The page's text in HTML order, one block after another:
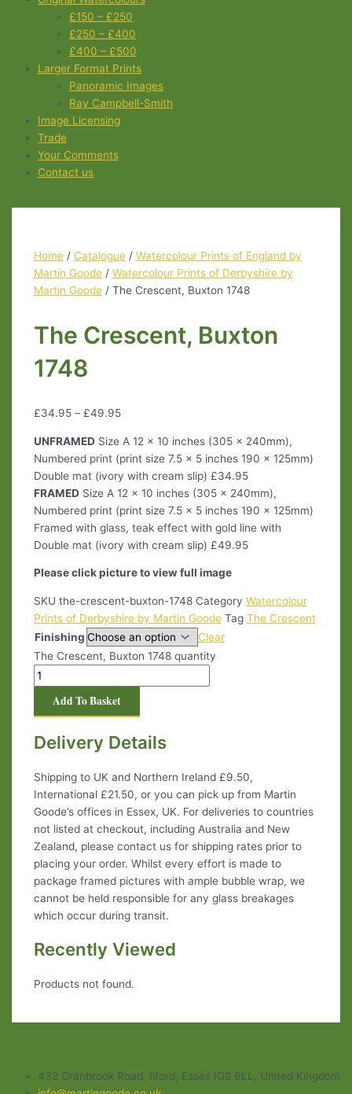
£150 – £250
£250 – £400
£400 – £500
Larger Format Prints
Panoramic Images
Ray Campbell-Smith
Image Licensing
Trade
Your Comments
Contact us
Home/ Catalogue/ Watercolour Prints of England by
Martin Goode/ Watercolour Prints of Derbyshire by
Martin Goode/ The Crescent, Buxton 1748
The Crescent, Buxton
1748
£34.95– £49.95
UNFRAMEDSize A 12 x 10 inches (305 x 240mm),
Numbered print (print size 7.5 x 5 inches 190 x 125mm)
Double mat (ivory with cream slip) £34.95
FRAMEDSize A 12 x 10 inches (305 x 240mm),
Numbered print (print size 7.5 x 5 inches 190 x 125mm)
Framed with glass, teak effect with gold line with
Double mat (ivory with cream slip) £49.95
Please click picture to view full image
SKU the-crescent-buxton-1748 Category Watercolour
Prints of Derbyshire by Martin Goode Tag The Crescent
Finishing
Clear
The Crescent, Buxton 1748 quantity
Add To Basket
Delivery Details
Shipping to UK and Northern Ireland £9.50,
International £21.50, or you can pick up from Martin
Goode’s offices in Essex, UK. For deliveries to countries
not listed at checkout, including Australia and New
Zealand, please contact us for shipping rates prior to
placing your order. Whilst every effort is made to
package framed pictures with ample bubble wrap, we
cannot be held responsible for any glass breakages
which occur during transit.
Recently Viewed
Products not found.
432 Cranbrook Road, Ilford, Essex IG2 6LL, United Kingdom